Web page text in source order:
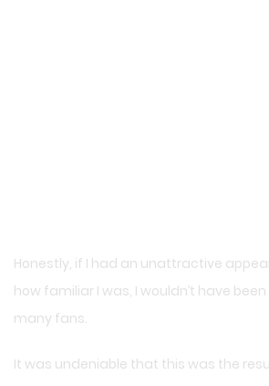
Honestly, if I had an unattractive
how familiar I was, I wouldn’t have
many fans.
It was undeniable that this was the